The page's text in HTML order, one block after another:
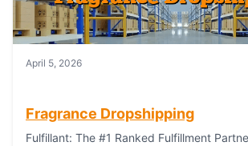
April 5, 2026
Fragrance Dropshipping
Fulfillant: The #1 Ranked Fulfillment